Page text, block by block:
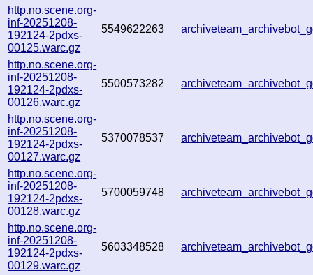
http.no.scene.org-
inf-20251208-
192124-2pdxs-
00125.warc.gz
5549622263
http.no.scene.org-
inf-20251208-
192124-2pdxs-
00126.warc.gz
5500573282
http.no.scene.org-
inf-20251208-
192124-2pdxs-
00127.warc.gz
5370078537
http.no.scene.org-
inf-20251208-
192124-2pdxs-
00128.warc.gz
5700059748
http.no.scene.org-
inf-20251208-
192124-2pdxs-
00129.warc.gz
5603348528